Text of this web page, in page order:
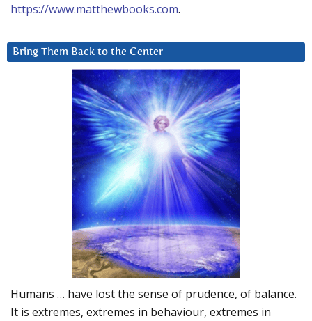
https://www.matthewbooks.com.
Bring Them Back to the Center
Humans … have lost the sense of prudence, of balance.
It is extremes, extremes in behaviour, extremes in